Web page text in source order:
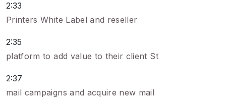
2:33
Printers White Label and reseller
2:35
platform to add value to their client St
2:37
mail campaigns and acquire new mail